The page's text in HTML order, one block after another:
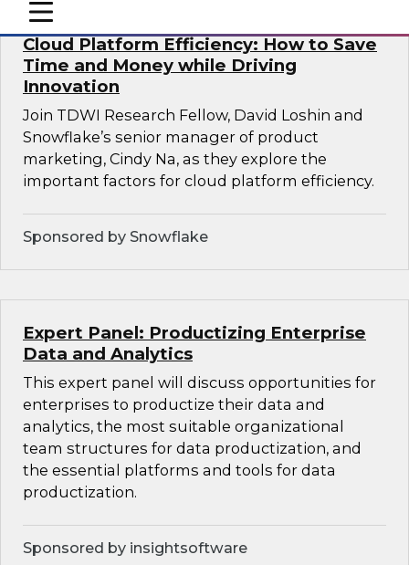
mobile toggle line
mobile toggle line
mobile toggle line
Cloud Platform Efficiency: How to Save
Time and Money while Driving
Innovation
Join TDWI Research Fellow, David Loshin and
Snowflake’s senior manager of product
marketing, Cindy Na, as they explore the
important factors for cloud platform efficiency.
Sponsored by Snowflake
Expert Panel: Productizing Enterprise
Data and Analytics
This expert panel will discuss opportunities for
enterprises to productize their data and
analytics, the most suitable organizational
team structures for data productization, and
the essential platforms and tools for data
productization.
Sponsored by insightsoftware